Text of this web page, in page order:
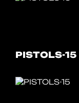
PISTOLS-15